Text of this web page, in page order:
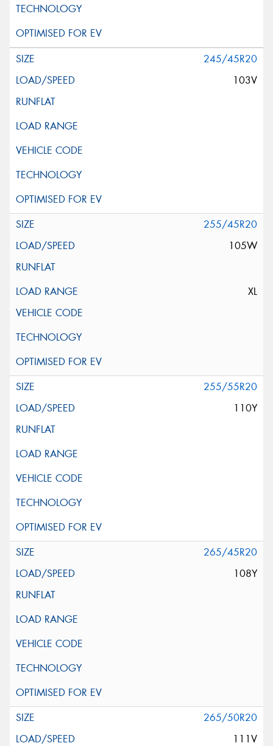
245/45R20
103V
255/45R20
105W
XL
255/55R20
110Y
265/45R20
108Y
265/50R20
111V